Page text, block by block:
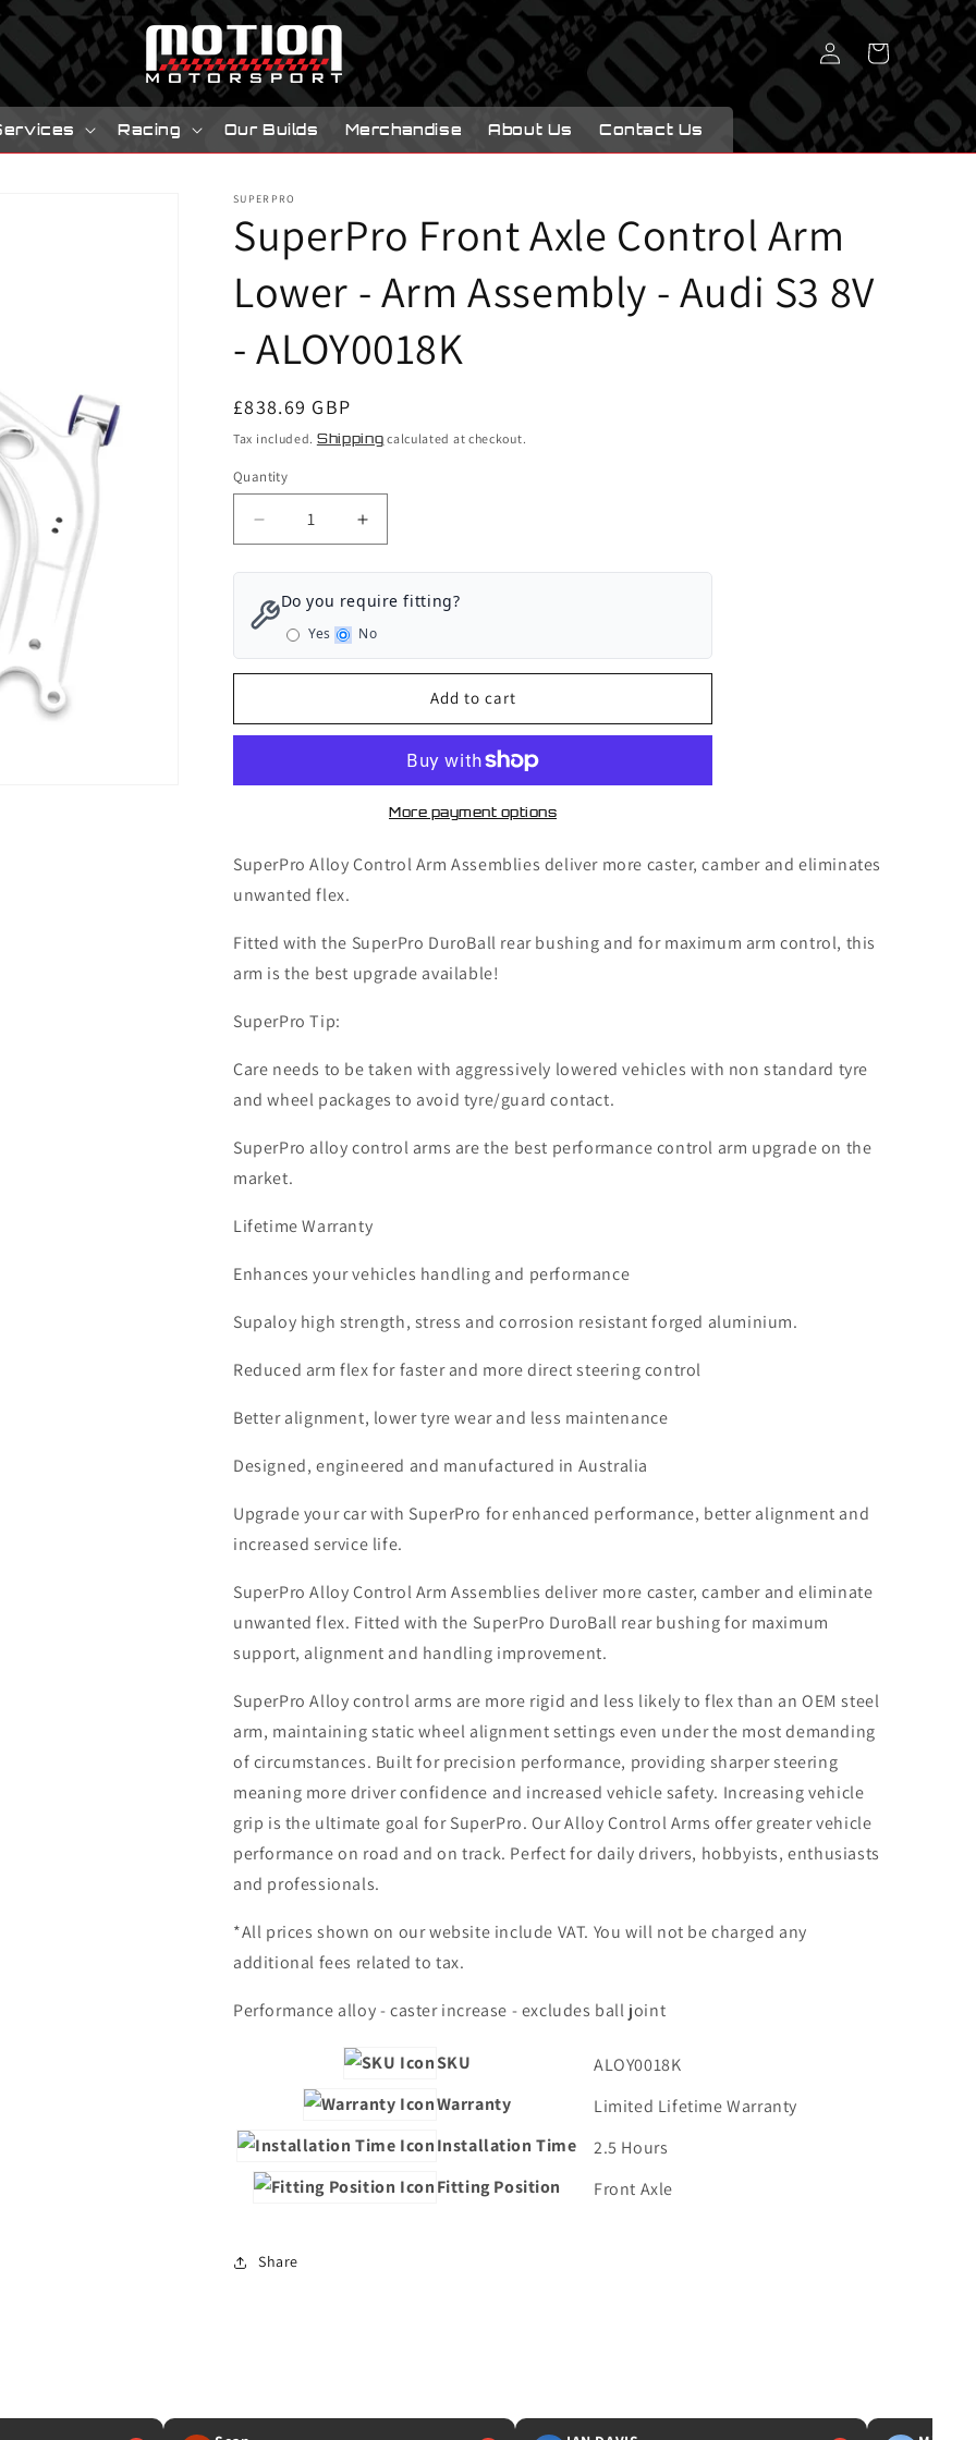
Racing Our Builds Merchandise About Us Contact Us
Log
in
Cart
SUPERPRO
SuperPro Front Axle Control Arm
Lower - Arm Assembly - Audi S3 8V
- ALOY0018K
Regular
price
£838.69 GBP
Tax included. Shipping calculated at checkout.
Quantity
Decrease
quantity
for
SuperPro
Front
Axle
Control
-
Assembly
8V
-
Increase
quantity
for
SuperPro
Axle
Control
-
Assembly
Audi
8V
Do you require fitting?
Yes No
Add to cart
More payment options
SuperPro Alloy Control Arm Assemblies deliver more caster, camber and eliminates
unwanted flex.
Fitted with the SuperPro DuroBall rear bushing and for maximum arm control, this
arm is the best upgrade available!
SuperPro Tip:
Care needs to be taken with aggressively lowered vehicles with non standard tyre
and wheel packages to avoid tyre/guard contact.
SuperPro alloy control arms are the best performance control arm upgrade on the
market.
Lifetime Warranty
Enhances your vehicles handling and performance
Supaloy high strength, stress and corrosion resistant forged aluminium.
Reduced arm flex for faster and more direct steering control
Better alignment, lower tyre wear and less maintenance
Designed, engineered and manufactured in Australia
Upgrade your car with SuperPro for enhanced performance, better alignment and
increased service life.
SuperPro Alloy Control Arm Assemblies deliver more caster, camber and eliminate
unwanted flex. Fitted with the SuperPro DuroBall rear bushing for maximum
support, alignment and handling improvement.
SuperPro Alloy control arms are more rigid and less likely to flex than an OEM steel
arm, maintaining static wheel alignment settings even under the most demanding
of circumstances. Built for precision performance, providing sharper steering
meaning more driver confidence and increased vehicle safety. Increasing vehicle
grip is the ultimate goal for SuperPro. Our Alloy Control Arms offer greater vehicle
performance on road and on track. Perfect for daily drivers, hobbyists, enthusiasts
and professionals.
*All prices shown on our website include VAT. You will not be charged any
additional fees related to tax.
Performance alloy - caster increase - excludes ball joint
SKU
ALOY0018K
Warranty
Limited Lifetime Warranty
Installation Time
2.5 Hours
Fitting Position
Front Axle
Share